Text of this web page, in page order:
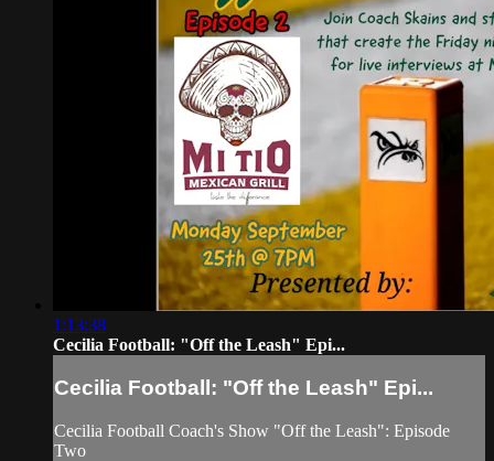
1:13:38
Cecilia Football: "Off the Leash" Epi...
Cecilia Football: "Off the Leash" Epi...
Cecilia Football Coach's Show "Off the Leash": Episode
Two